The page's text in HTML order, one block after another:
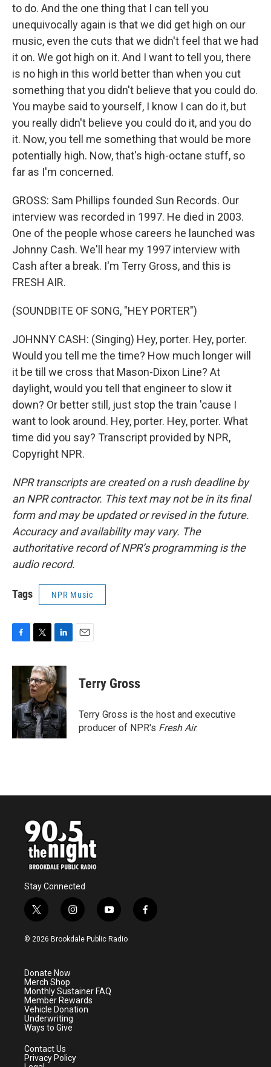
to do. And the one thing that I can tell you
unequivocally again is that we did get high on our
music, even the cuts that we didn't feel that we had
it on. We got high on it. And I want to tell you, there
is no high in this world better than when you cut
something that you didn't believe that you could do.
You maybe said to yourself, I know I can do it, but
you really didn't believe you could do it, and you do
it. Now, you tell me something that would be more
potentially high. Now, that's high-octane stuff, so
far as I'm concerned.
GROSS: Sam Phillips founded Sun Records. Our
interview was recorded in 1997. He died in 2003.
One of the people whose careers he launched was
Johnny Cash. We'll hear my 1997 interview with
Cash after a break. I'm Terry Gross, and this is
FRESH AIR.
(SOUNDBITE OF SONG, "HEY PORTER")
JOHNNY CASH: (Singing) Hey, porter. Hey, porter.
Would you tell me the time? How much longer will
it be till we cross that Mason-Dixon Line? At
daylight, would you tell that engineer to slow it
down? Or better still, just stop the train 'cause I
want to look around. Hey, porter. Hey, porter. What
time did you say? Transcript provided by NPR,
Copyright NPR.
NPR transcripts are created on a rush deadline by
an NPR contractor. This text may not be in its final
form and may be updated or revised in the future.
Accuracy and availability may vary. The
authoritative record of NPR’s programming is the
audio record.
Tags NPR Music
c
b
o
o
k
i
t
t
e
r
n
k
e
d
I
n
Terry Gross
Terry Gross is the host and executive
producer of NPR's Fresh Air.
Stay Connected
t
w
i
e
r
i
n
s
a
m
y
o
u
f
a
© 2026 Brookdale Public Radio
Donate Now
Merch Shop
Monthly Sustainer FAQ
Member Rewards
Vehicle Donation
Underwriting
Ways to Give
Contact Us
Privacy Policy